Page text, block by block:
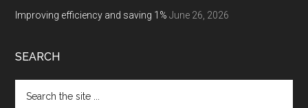
Improving efficiency and saving 1% June 26, 2026
SEARCH
the